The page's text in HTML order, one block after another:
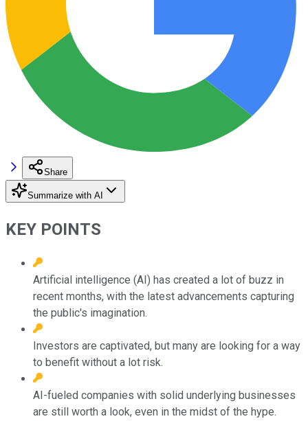
Share
Summarize with AI
KEY POINTS
Artificial intelligence (AI) has created a lot of buzz in
recent months, with the latest advancements capturing
the public's imagination.
Investors are captivated, but many are looking for a way
to benefit without a lot risk.
AI-fueled companies with solid underlying businesses
are still worth a look, even in the midst of the hype.